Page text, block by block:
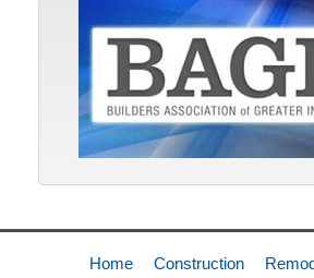
Home Construction